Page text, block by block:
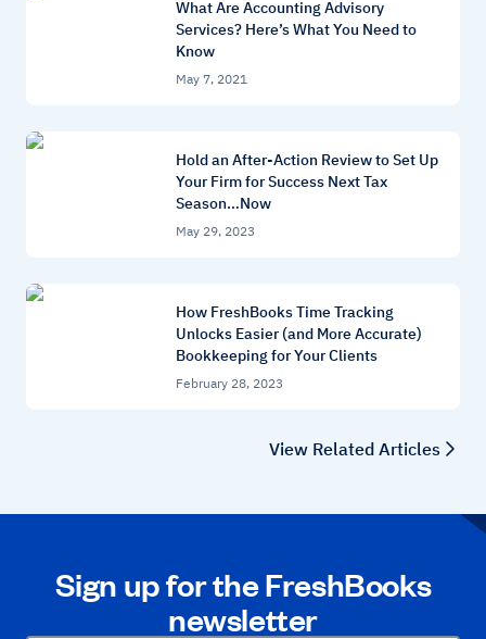
What Are Accounting Advisory
Services? Here’s What You Need to
Know
May 7, 2021
Hold an After-Action Review to Set Up
Your Firm for Success Next Tax
Season…Now
May 29, 2023
How FreshBooks Time Tracking
Unlocks Easier (and More Accurate)
Bookkeeping for Your Clients
February 28, 2023
View Related Articles
Sign up for the FreshBooks
newsletter